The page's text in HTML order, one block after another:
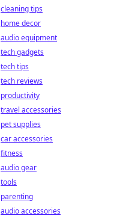
cleaning tips
home decor
audio equipment
tech gadgets
tech tips
tech reviews
productivity
travel accessories
pet supplies
car accessories
fitness
audio gear
tools
parenting
audio accessories